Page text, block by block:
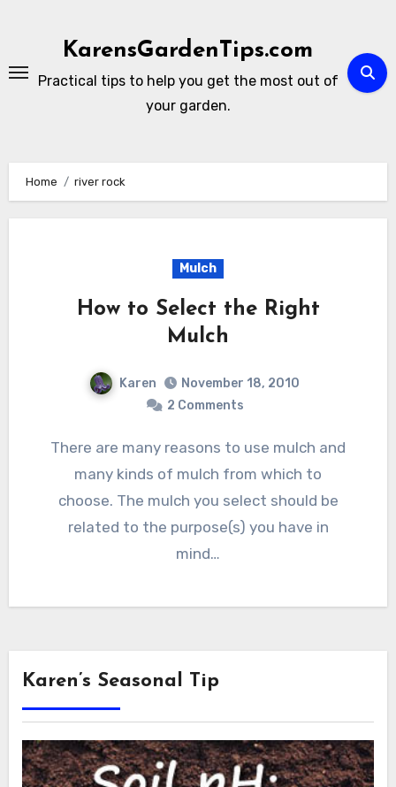
KarensGardenTips.com
Practical tips to help you get the most out of
your garden.
Home river rock
Mulch
How to Select the Right
Mulch
Karen
November 18, 2010
2 Comments
There are many reasons to use mulch and
many kinds of mulch from which to
choose. The mulch you select should be
related to the purpose(s) you have in
mind…
Karen’s Seasonal Tip